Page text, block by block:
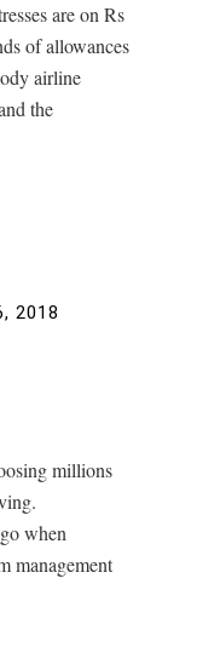
are on Rs
of allowances
airline
the
2018
millions
when
management